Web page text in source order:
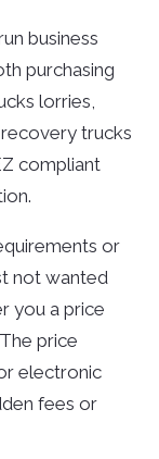
business
purchasing
lorries,
recovery trucks
compliant
or
not wanted
you a price
price
electronic
fees or